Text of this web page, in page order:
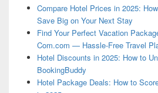
Compare Hotel Prices in 2025:
Save Big on Your Next Stay
Find Your Perfect Vacation
Com.com — Hassle-Free Travel
Hotel Discounts in 2025: How to
BookingBuddy
Hotel Package Deals: How to